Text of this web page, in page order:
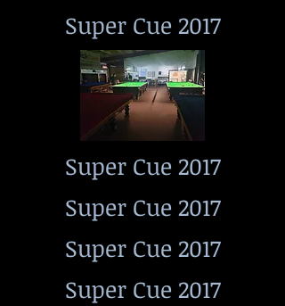
Super Cue 2017
Super Cue 2017
Super Cue 2017
Super Cue 2017
Super Cue 2017